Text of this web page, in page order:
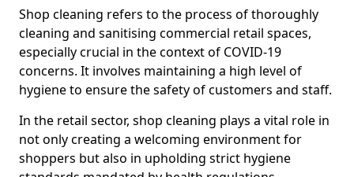
Shop cleaning refers to the process of thoroughly
cleaning and sanitising commercial retail spaces,
especially crucial in the context of COVID-19
concerns. It involves maintaining a high level of
hygiene to ensure the safety of customers and staff.
In the retail sector, shop cleaning plays a vital role in
not only creating a welcoming environment for
shoppers but also in upholding strict hygiene